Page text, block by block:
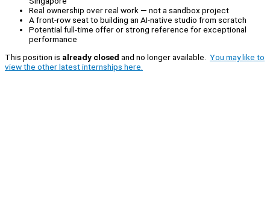
Real ownership over real work — not a sandbox project
A front-row seat to building an AI-native studio from scratch
Potential full-time offer or strong reference for exceptional
performance
This position is already closed and no longer available. You may like to
view the other latest internships here.